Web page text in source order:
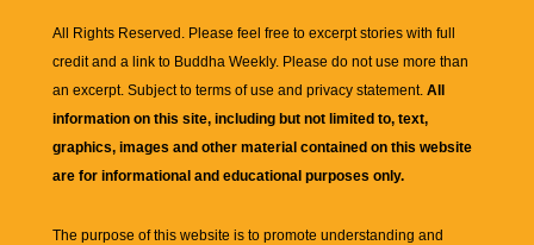
All Rights Reserved. Please feel free to excerpt stories with full
credit and a link to Buddha Weekly. Please do not use more than
an excerpt. Subject to terms of use and privacy statement. All
information on this site, including but not limited to, text,
graphics, images and other material contained on this website
are for informational and educational purposes only.
The purpose of this website is to promote understanding and